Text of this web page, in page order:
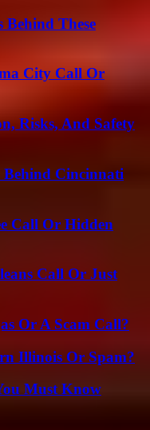
Behind These
City Call Or
Risks, And Safety
Behind Cincinnati
Call Or Hidden
Call Or Just
Or A Scam Call?
Illinois Or Spam?
Must Know